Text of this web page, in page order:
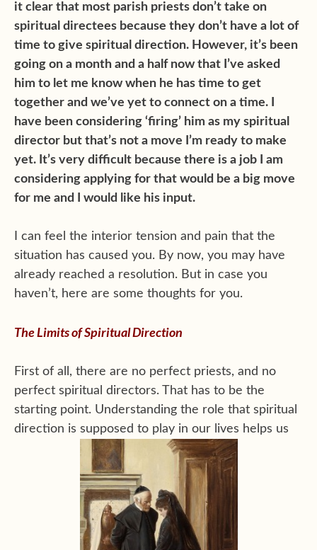
it clear that most parish priests don’t take on
spiritual directees because they don’t have a lot of
time to give spiritual direction. However, it’s been
going on a month and a half now that I’ve asked
him to let me know when he has time to get
together and we’ve yet to connect on a time. I
have been considering ‘firing’ him as my spiritual
director but that’s not a move I’m ready to make
yet. It’s very difficult because there is a job I am
considering applying for that would be a big move
for me and I would like his input.
I can feel the interior tension and pain that the
situation has caused you. By now, you may have
already reached a resolution. But in case you
haven’t, here are some thoughts for you.
The Limits of Spiritual Direction
First of all, there are no perfect priests, and no
perfect spiritual directors. That has to be the
starting point. Understanding the role that spiritual
direction is supposed to play in our lives helps us